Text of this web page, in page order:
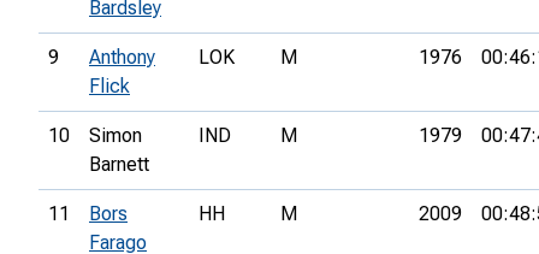
Bardsley
9
Anthony
Flick
LOK M 1976
10
Simon
Barnett
IND M 1979
11
Bors
Farago
HH M 2009